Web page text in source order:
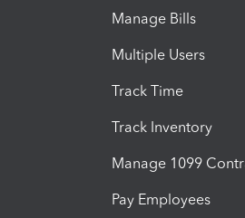
Manage Bills
Multiple Users
Track Time
Track Inventory
Manage 1099
Pay Employees